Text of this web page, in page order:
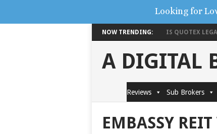
NOW TRENDING: IS QUOTEX
A DIGITAL
Reviews Sub Brokers
EMBASSY
Looking for